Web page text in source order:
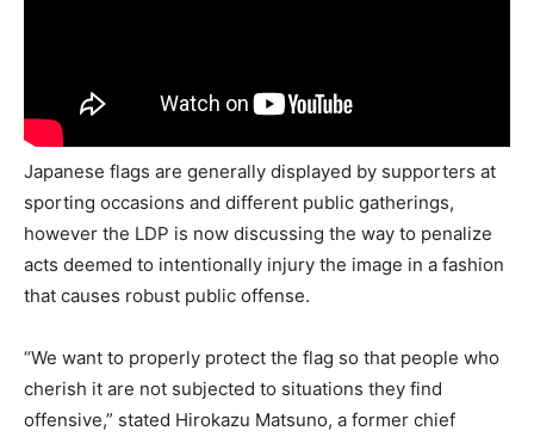
Japanese flags are generally displayed by supporters at
sporting occasions and different public gatherings,
however the LDP is now discussing the way to penalize
acts deemed to intentionally injury the image in a fashion
that causes robust public offense.
“We want to properly protect the flag so that people who
cherish it are not subjected to situations they find
offensive,” stated Hirokazu Matsuno, a former chief